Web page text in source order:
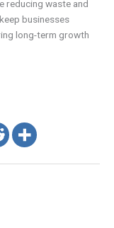
reducing waste and
businesses
long-term growth